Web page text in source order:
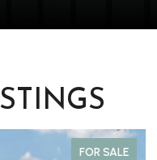
FOR SALE